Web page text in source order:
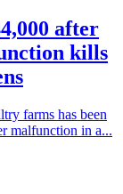
after
kills
farms has been
malfunction in a...